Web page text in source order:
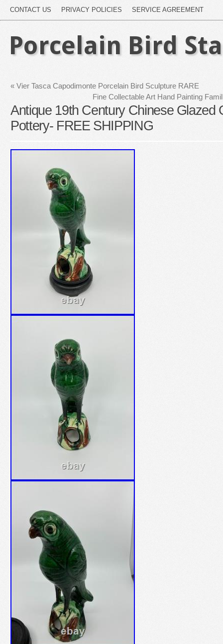
CONTACT US PRIVACY POLICIES SERVICE AGREEMENT
Porcelain Bird
« Vier Tasca Capodimonte Porcelain Bird Sculpture RARE
Fine Collectable Art Hand Painting
Antique 19th Century Chinese Glazed
Pottery- FREE SHIPPING